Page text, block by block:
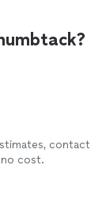
contact
cost.